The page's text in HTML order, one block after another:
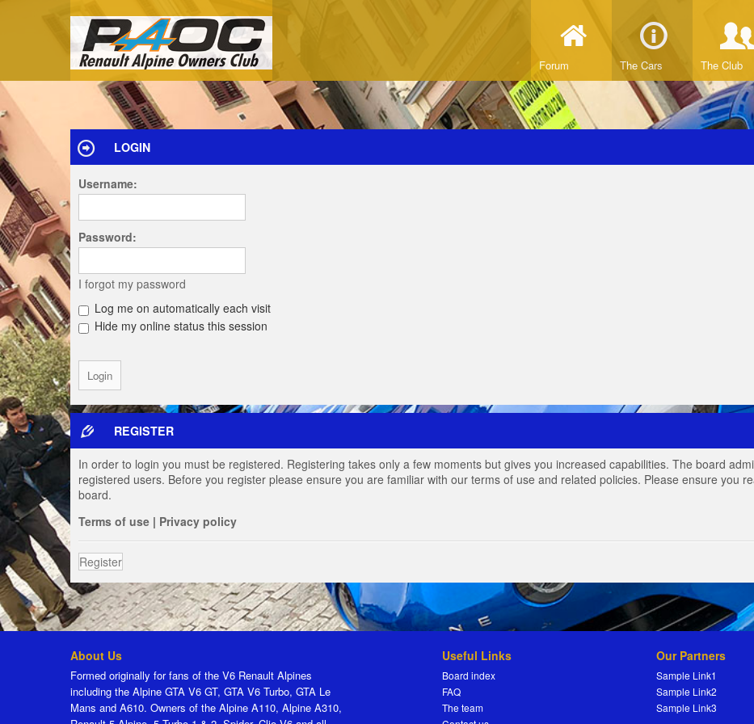
Forum The Cars The Club
LOGIN
Username:
Password:
I forgot my password
Log me on automatically each visit
Hide my online status this session
REGISTER
In order to login you must be registered. Registering takes only a few moments but gives you increased capabilities. The board
registered users. Before you register please ensure you are familiar with our terms of use and related policies. Please ensure you
board.
Terms of use | Privacy policy
Register
About Us
Formed originally for fans of the V6 Renault Alpines
including the Alpine GTA V6 GT, GTA V6 Turbo, GTA Le
Mans and A610. Owners of the Alpine A110, Alpine A310,
Useful Links
Board index
FAQ
The team
Our Partners
Sample Link1
Sample Link2
Sample Link3